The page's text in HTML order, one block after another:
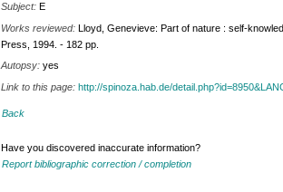
Subject:E
Works reviewed:Lloyd, Genevieve: Part of nature : self-
Press, 1994. - 182 pp.
Autopsy:yes
Link to this page:http://spinoza.hab.de/
Back
Have you discovered inaccurate information?
Report bibliographic correction / completion